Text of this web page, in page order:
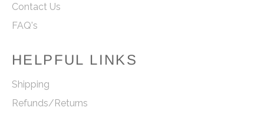
Contact Us
FAQ's
HELPFUL LINKS
Shipping
Refunds/Returns